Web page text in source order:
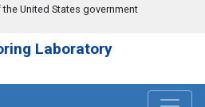
United States government
Laboratory